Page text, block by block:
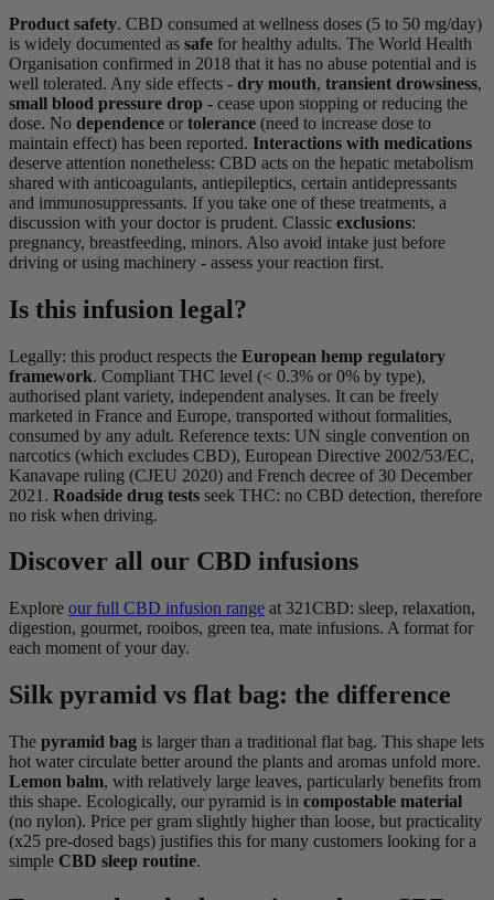
Product safety. CBD consumed at wellness doses (5 to 50 mg/day)
is widely documented as safe for healthy adults. The World Health
Organisation confirmed in 2018 that it has no abuse potential and is
well tolerated. Any side effects - dry mouth, transient drowsiness,
small blood pressure drop - cease upon stopping or reducing the
dose. No dependence or tolerance (need to increase dose to
maintain effect) has been reported. Interactions with medications
deserve attention nonetheless: CBD acts on the hepatic metabolism
shared with anticoagulants, antiepileptics, certain antidepressants
and immunosuppressants. If you take one of these treatments, a
discussion with your doctor is prudent. Classic exclusions:
pregnancy, breastfeeding, minors. Also avoid intake just before
driving or using machinery - assess your reaction first.
Is this infusion legal?
Legally: this product respects the European hemp regulatory
framework. Compliant THC level (< 0.3% or 0% by type),
authorised plant variety, independent analyses. It can be freely
marketed in France and Europe, transported without formalities,
consumed by any adult. Reference texts: UN single convention on
narcotics (which excludes CBD), European Directive 2002/53/EC,
Kanavape ruling (CJEU 2020) and French decree of 30 December
2021. Roadside drug tests seek THC: no CBD detection, therefore
no risk when driving.
Discover all our CBD infusions
Explore our full CBD infusion range at 321CBD: sleep, relaxation,
digestion, gourmet, rooibos, green tea, mate infusions. A format for
each moment of your day.
Silk pyramid vs flat bag: the difference
The pyramid bag is larger than a traditional flat bag. This shape lets
hot water circulate better around the plants and aromas unfold more.
Lemon balm, with relatively large leaves, particularly benefits from
this shape. Ecologically, our pyramid is in compostable material
(no nylon). Price per gram slightly higher than loose, but practicality
(x25 pre-dosed bags) justifies this for many customers looking for a
simple CBD sleep routine.